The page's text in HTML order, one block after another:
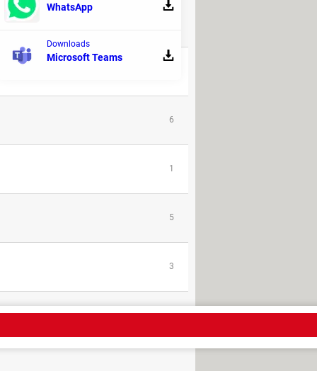
6
1
5
3
WhatsApp
Downloads
Microsoft Teams